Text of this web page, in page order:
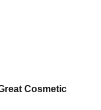
Cosmetic